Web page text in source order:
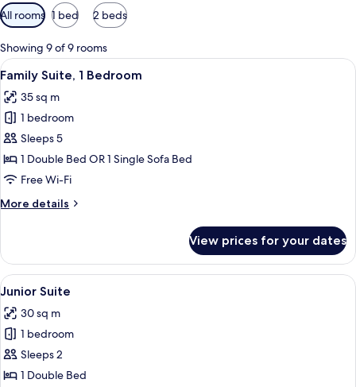
Available
filters
for
rooms
All rooms 1 bed 2 beds
Showing 9 of 9 rooms
View
all
photos
for
Family
Suite,
1
A hotel room with two beds, a desk,
6
Family Suite, 1 Bedroom
35 sq m
1 bedroom
Sleeps 5
1 Double Bed OR 1 Single Sofa Bed
Free Wi-Fi
More details
More
Suite,
Bedroom
View prices for your dates
View
all
photos
for
Junior
Suite
A hotel room with a bed, bedside
5
Junior Suite
30 sq m
1 bedroom
Sleeps 2
1 Double Bed